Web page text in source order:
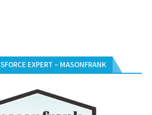
EXPERT – MASONFRANK